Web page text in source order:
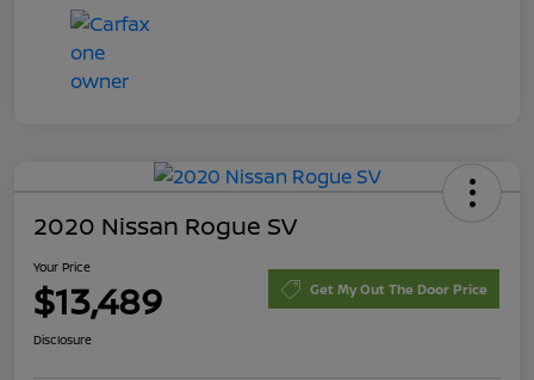
2020 Nissan Rogue SV
Your Price
$13,489 Get My Out The Door Price
Disclosure